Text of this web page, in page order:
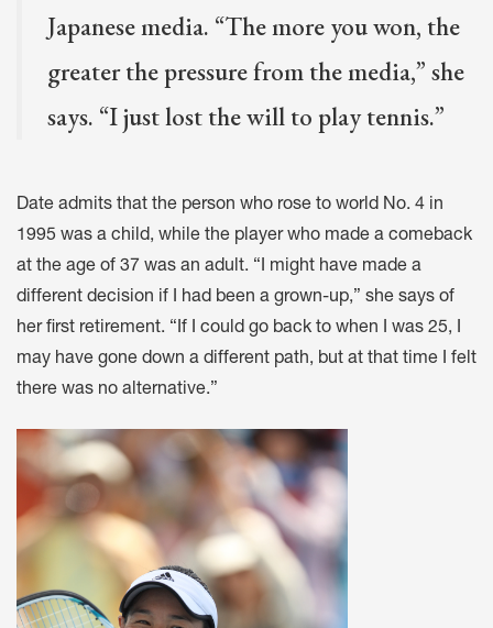
Japanese media. “The more you won, the
greater the pressure from the media,” she
says. “I just lost the will to play tennis.”
Date admits that the person who rose to world No. 4 in
1995 was a child, while the player who made a comeback
at the age of 37 was an adult. “I might have made a
different decision if I had been a grown-up,” she says of
her first retirement. “If I could go back to when I was 25, I
may have gone down a different path, but at that time I felt
there was no alternative.”